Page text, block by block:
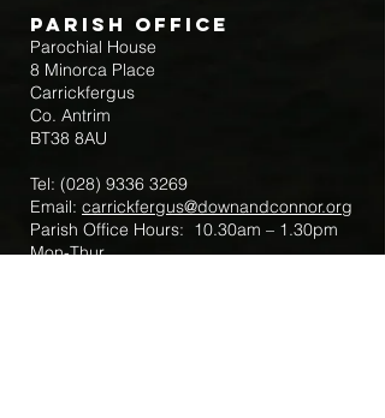
Parish Office
Parochial House
8 Minorca Place
Carrickfergus
Co. Antrim
BT38 8AU
Tel: (028) 9336 3269
Email: carrickfergus@downandconnor.org
Parish Office Hours: 10.30am – 1.30pm
Mon-Thur